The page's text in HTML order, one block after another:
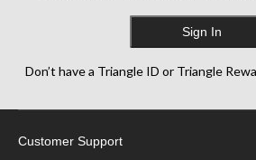
Sign In
Don’t have a Triangle ID or Triangle
Customer Support